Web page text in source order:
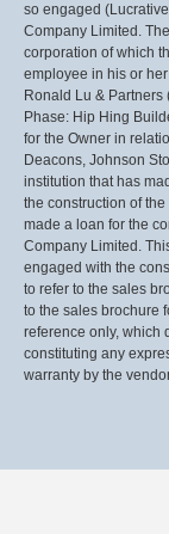
so engaged
Company Limited.
corporation of which
employee in his or
Ronald Lu &
Phase: Hip Hing
for the Owner in
Deacons, Johnson
institution that has
the construction of
made a loan for the
Company Limited.
engaged with the
to refer to the sales
to the sales brochure
reference only, which
constituting any
warranty by the